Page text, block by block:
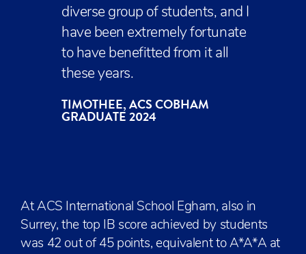
diverse group of students, and I
have been extremely fortunate
to have benefitted from it all
these years.
TIMOTHEE, ACS COBHAM
GRADUATE 2024
At ACS International School Egham, also in
Surrey, the top IB score achieved by students
was 42 out of 45 points, equivalent to A*A*A at